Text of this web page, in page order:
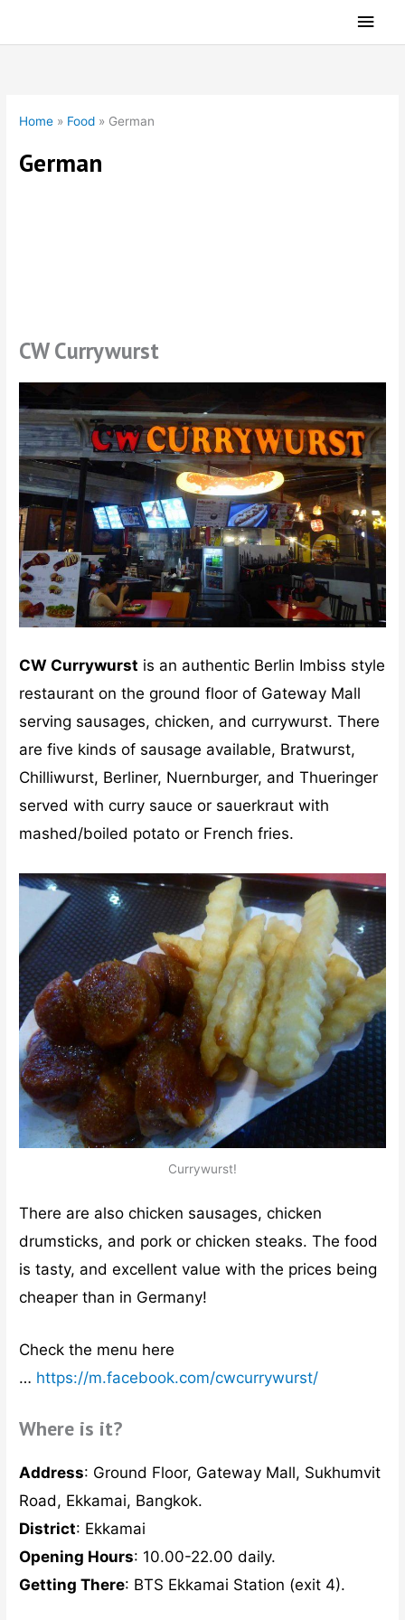
Main
Home » Food » German
German
CW Currywurst
CW Currywurst is an authentic Berlin Imbiss style
restaurant on the ground floor of Gateway Mall
serving sausages, chicken, and currywurst. There
are five kinds of sausage available, Bratwurst,
Chilliwurst, Berliner, Nuernburger, and Thueringer
served with curry sauce or sauerkraut with
mashed/boiled potato or French fries.
Currywurst!
There are also chicken sausages, chicken
drumsticks, and pork or chicken steaks. The food
is tasty, and excellent value with the prices being
cheaper than in Germany!
Check the menu here
… https://m.facebook.com/cwcurrywurst/
Where is it?
Address: Ground Floor, Gateway Mall, Sukhumvit
Road, Ekkamai, Bangkok.
District: Ekkamai
Opening Hours: 10.00-22.00 daily.
Getting There: BTS Ekkamai Station (exit 4).